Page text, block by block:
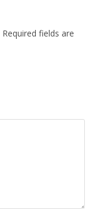
Required fields are